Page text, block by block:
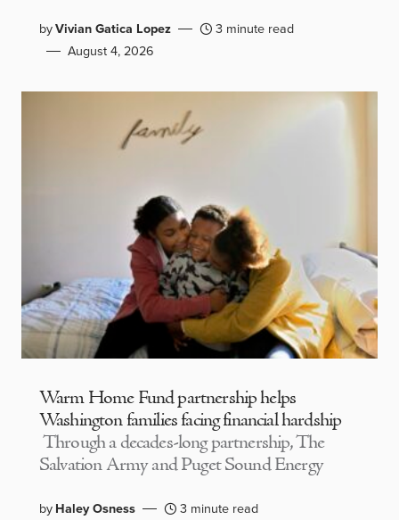
byVivian Gatica Lopez
3 minute read
August 4, 2026
Warm Home Fund partnership helps
Washington families facing financial hardship
Through a decades-long partnership, The
Salvation Army and Puget Sound Energy
byHaley Osness
3 minute read